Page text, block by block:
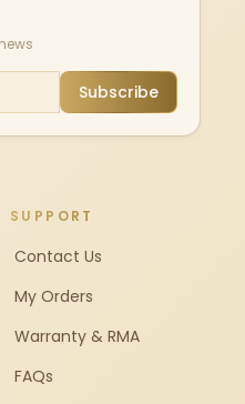
Subscribe
SUPPORT
Contact Us
My Orders
Warranty & RMA
FAQs